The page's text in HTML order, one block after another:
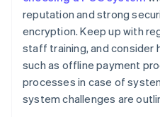
reputation and strong
encryption. Keep up with
staff training, and consider
such as offline payment
processes in case of
system challenges are